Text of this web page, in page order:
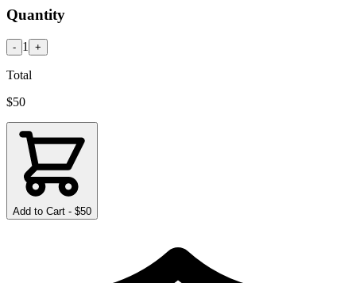
Quantity
- 1 +
Total
$50
Add to Cart - $50